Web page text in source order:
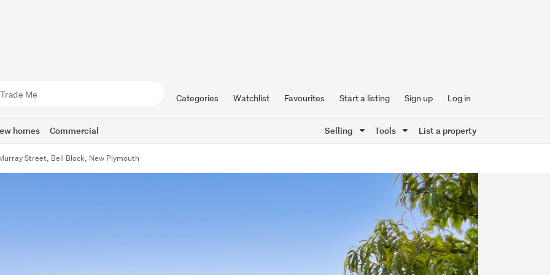
Categories Watchlist Favourites Start a listing Sign up Log in
homes Commercial Selling Tools List a property
Street, Bell Block, New Plymouth